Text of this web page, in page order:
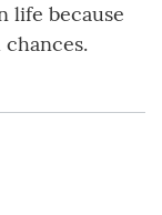
life because